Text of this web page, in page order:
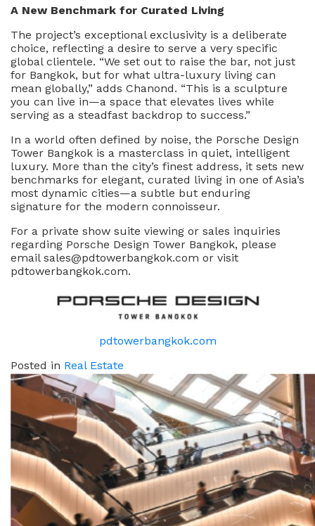
A New Benchmark for Curated Living
The project’s exceptional exclusivity is a deliberate
choice, reflecting a desire to serve a very specific
global clientele. “We set out to raise the bar, not just
for Bangkok, but for what ultra-luxury living can
mean globally,” adds Chanond. “This is a sculpture
you can live in—a space that elevates lives while
serving as a steadfast backdrop to success.”
In a world often defined by noise, the Porsche Design
Tower Bangkok is a masterclass in quiet, intelligent
luxury. More than the city’s finest address, it sets new
benchmarks for elegant, curated living in one of Asia’s
most dynamic cities—a subtle but enduring
signature for the modern connoisseur.
For a private show suite viewing or sales inquiries
regarding Porsche Design Tower Bangkok, please
email sales@pdtowerbangkok.com or visit
pdtowerbangkok.com.
pdtowerbangkok.com
Posted in Real Estate